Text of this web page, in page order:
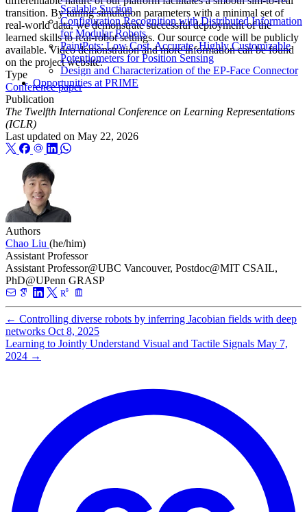
Scalable Suction
Configuration Recognition with Distributed Information
for Modular Robots
PaintPots: Low Cost, Accurate, Highly Customizable
Potentiometers for Position Sensing
Design and Characterization of the EP-Face Connector
Opportunities at PRIME
transition. By tuning simulation parameters with a minimal set of
real-world data, we demonstrate successful deployment of the
learned skills to real-robot settings. Our source code will be publicly
available. Video demonstration and more information can be found
on the project website.
Type
Conference paper
Publication
The Twelfth International Conference on Learning Representations
(ICLR)
Last updated on May 22, 2026
Authors
Chao Liu (he/him)
Assistant Professor
Assistant Professor@UBC Vancouver, Postdoc@MIT CSAIL,
PhD@UPenn GRASP
← Controlling diverse robots by inferring Jacobian fields with deep
networks Oct 8, 2025
Learning to Jointly Understand Visual and Tactile Signals May 7,
2024 →